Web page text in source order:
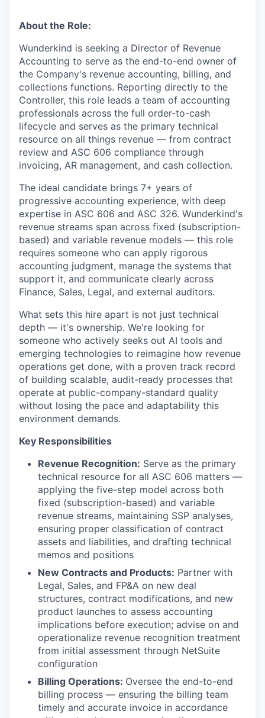
About the Role:
Wunderkind is seeking a Director of Revenue
Accounting to serve as the end-to-end owner of
the Company's revenue accounting, billing, and
collections functions. Reporting directly to the
Controller, this role leads a team of accounting
professionals across the full order-to-cash
lifecycle and serves as the primary technical
resource on all things revenue — from contract
review and ASC 606 compliance through
invoicing, AR management, and cash collection.
The ideal candidate brings 7+ years of
progressive accounting experience, with deep
expertise in ASC 606 and ASC 326. Wunderkind's
revenue streams span across fixed (subscription-
based) and variable revenue models — this role
requires someone who can apply rigorous
accounting judgment, manage the systems that
support it, and communicate clearly across
Finance, Sales, Legal, and external auditors.
What sets this hire apart is not just technical
depth — it's ownership. We're looking for
someone who actively seeks out AI tools and
emerging technologies to reimagine how revenue
operations get done, with a proven track record
of building scalable, audit-ready processes that
operate at public-company-standard quality
without losing the pace and adaptability this
environment demands.
Key Responsibilities
Revenue Recognition: Serve as the primary
technical resource for all ASC 606 matters —
applying the five-step model across both
fixed (subscription-based) and variable
revenue streams, maintaining SSP analyses,
ensuring proper classification of contract
assets and liabilities, and drafting technical
memos and positions
New Contracts and Products: Partner with
Legal, Sales, and FP&A on new deal
structures, contract modifications, and new
product launches to assess accounting
implications before execution; advise on and
operationalize revenue recognition treatment
from initial assessment through NetSuite
configuration
Billing Operations: Oversee the end-to-end
billing process — ensuring the billing team
timely and accurate invoice in accordance